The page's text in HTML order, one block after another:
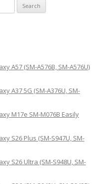
A57 (SM-A576B, SM-A576U)
A37 5G (SM-A376U, SM-
M17e SM-M076B Easily
S26 Plus (SM-S947U, SM-
S26 Ultra (SM-S948U, SM-